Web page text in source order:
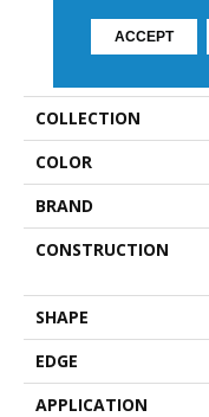
COLLECTION
COLOR
BRAND
CONSTRUCTION
SHAPE
EDGE
APPLICATION
ACCEPT